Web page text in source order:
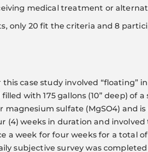
medical treatment or
only 20 fit the criteria and 8
case study involved “floating”
with 175 gallons (10” deep) of
magnesium sulfate (MgSO4) and
(4) weeks in duration and
a week for four weeks for a total
subjective survey was